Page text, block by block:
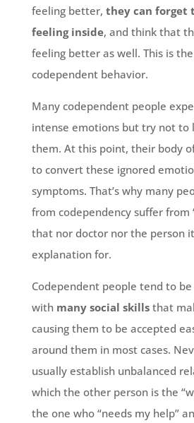
feeling better, they can forget
feeling inside, and think that
feeling better as well. This is
codependent behavior.
Many codependent people
intense emotions but try not to
them. At this point, their body
to convert these ignored
symptoms. That’s why many
from codependency suffer from
that nor doctor nor the person
explanation for.
Codependent people tend to
with many social skills that
causing them to be accepted
around them in most cases.
usually establish unbalanced
which the other person is the
the one who “needs my help”